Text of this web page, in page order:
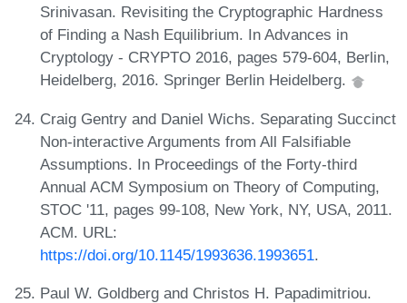
Srinivasan. Revisiting the Cryptographic Hardness
of Finding a Nash Equilibrium. In Advances in
Cryptology - CRYPTO 2016, pages 579-604, Berlin,
Heidelberg, 2016. Springer Berlin Heidelberg.
Craig Gentry and Daniel Wichs. Separating Succinct
Non-interactive Arguments from All Falsifiable
Assumptions. In Proceedings of the Forty-third
Annual ACM Symposium on Theory of Computing,
STOC '11, pages 99-108, New York, NY, USA, 2011.
ACM. URL:
https://doi.org/10.1145/1993636.1993651.
Paul W. Goldberg and Christos H. Papadimitriou.